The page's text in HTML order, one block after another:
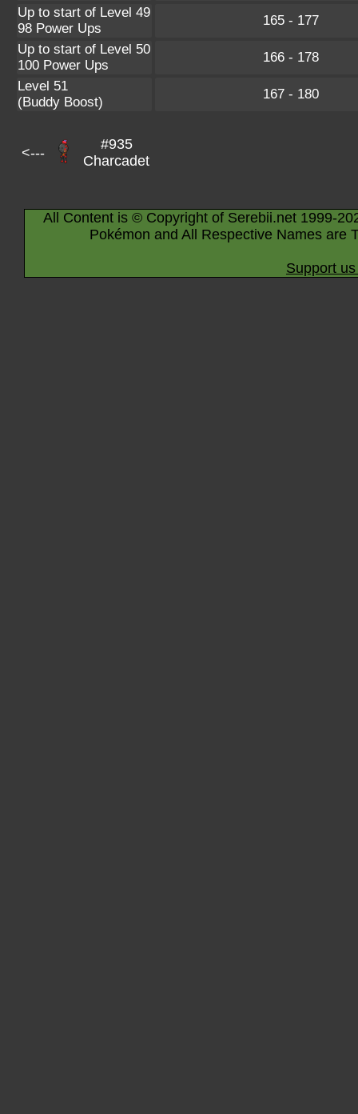
Up to start of Level 49
98 Power Ups
165 - 177
Up to start of Level 50
100 Power Ups
166 - 178
Level 51
(Buddy Boost)
167 - 180
<---
#935
Charcadet
All Content is © Copyright of Serebii.net 1999-
Pokémon and All Respective Names are
Support